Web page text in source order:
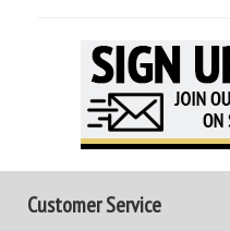
Customer Service